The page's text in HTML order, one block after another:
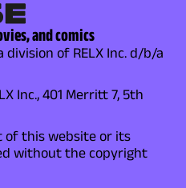
and comics
division of RELX Inc. d/b/a
Inc., 401 Merritt 7, 5th
of this website or its
without the copyright